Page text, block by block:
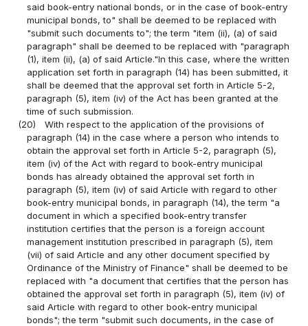
said book-entry national bonds, or in the case of book-entry
municipal bonds, to" shall be deemed to be replaced with
"submit such documents to"; the term "item (ii), (a) of said
paragraph" shall be deemed to be replaced with "paragraph
(1), item (ii), (a) of said Article."In this case, where the written
application set forth in paragraph (14) has been submitted, it
shall be deemed that the approval set forth in Article 5-2,
paragraph (5), item (iv) of the Act has been granted at the
time of such submission.
(20)
With respect to the application of the provisions of
paragraph (14) in the case where a person who intends to
obtain the approval set forth in Article 5-2, paragraph (5),
item (iv) of the Act with regard to book-entry municipal
bonds has already obtained the approval set forth in
paragraph (5), item (iv) of said Article with regard to other
book-entry municipal bonds, in paragraph (14), the term "a
document in which a specified book-entry transfer
institution certifies that the person is a foreign account
management institution prescribed in paragraph (5), item
(vii) of said Article and any other document specified by
Ordinance of the Ministry of Finance" shall be deemed to be
replaced with "a document that certifies that the person has
obtained the approval set forth in paragraph (5), item (iv) of
said Article with regard to other book-entry municipal
bonds"; the term "submit such documents, in the case of